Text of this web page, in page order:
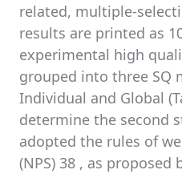
related, multiple-
results are printed as
experimental high
grouped into three SQ
Individual and Global
determine the second
adopted the rules of
(NPS) 38 , as proposed